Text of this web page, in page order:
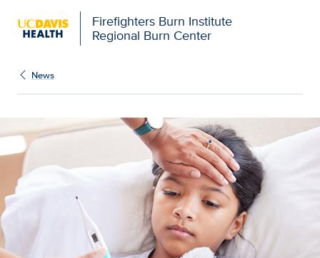
Firefighters Burn Institute
Regional Burn Center
News